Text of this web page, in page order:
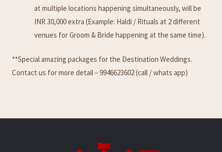
at multiple locations happening simultaneously, will be
INR 30,000 extra (Example: Haldi / Rituals at 2 different
venues for Groom & Bride happening at the same time).
**Special amazing packages for the Destination Weddings.
Contact us for more detail – 9946623602 (call / whats app)